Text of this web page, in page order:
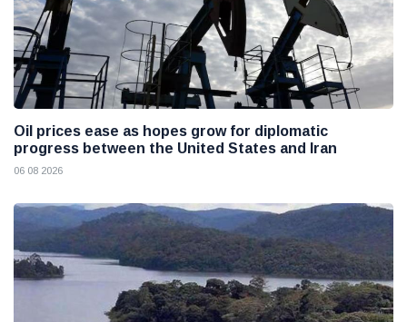
Oil prices ease as hopes grow for diplomatic
progress between the United States and Iran
06 08 2026